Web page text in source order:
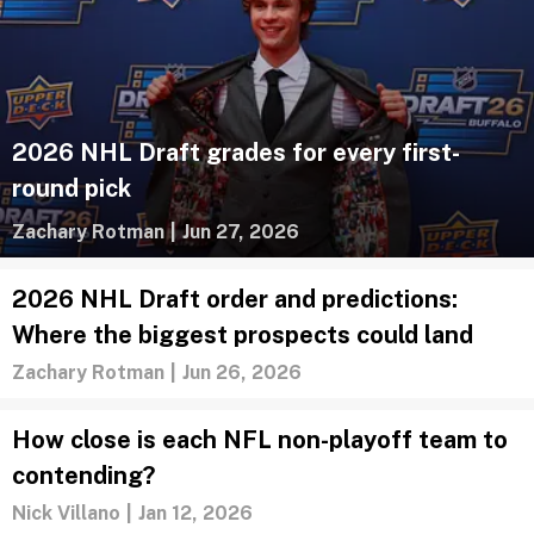
2026 NHL Draft grades for every first-
round pick
Zachary Rotman | Jun 27, 2026
2026 NHL Draft order and predictions:
Where the biggest prospects could land
Zachary Rotman Jun 26, 2026
How close is each NFL non-playoff team to
contending?
Nick Villano Jan 12, 2026